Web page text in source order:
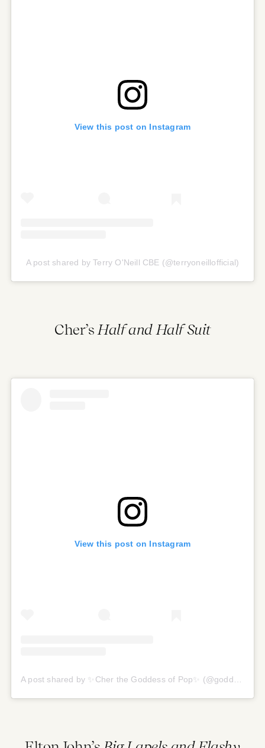
View this post on Instagram
A post shared by Terry O'Neill CBE (@terryoneillofficial)
Cher’sHalf and Half Suit
View this post on Instagram